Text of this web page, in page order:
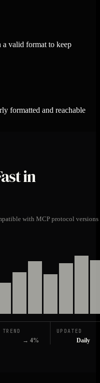
a valid format to keep
formatted and reachable
in
with MCP protocol versions
TREND
→ 4%
UPDATED
Daily